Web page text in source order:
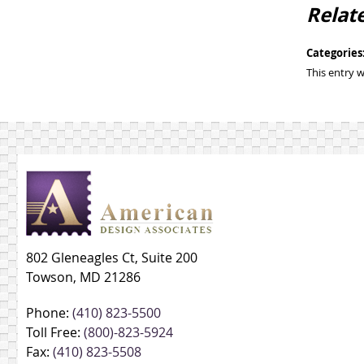
This entry
802 Gleneagles Ct, Suite 200
Towson, MD 21286
Phone: (410) 823-5500
Toll Free: (800)-823-5924
Fax: (410) 823-5508